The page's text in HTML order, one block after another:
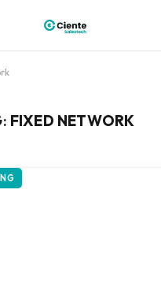
FIXED NETWORK